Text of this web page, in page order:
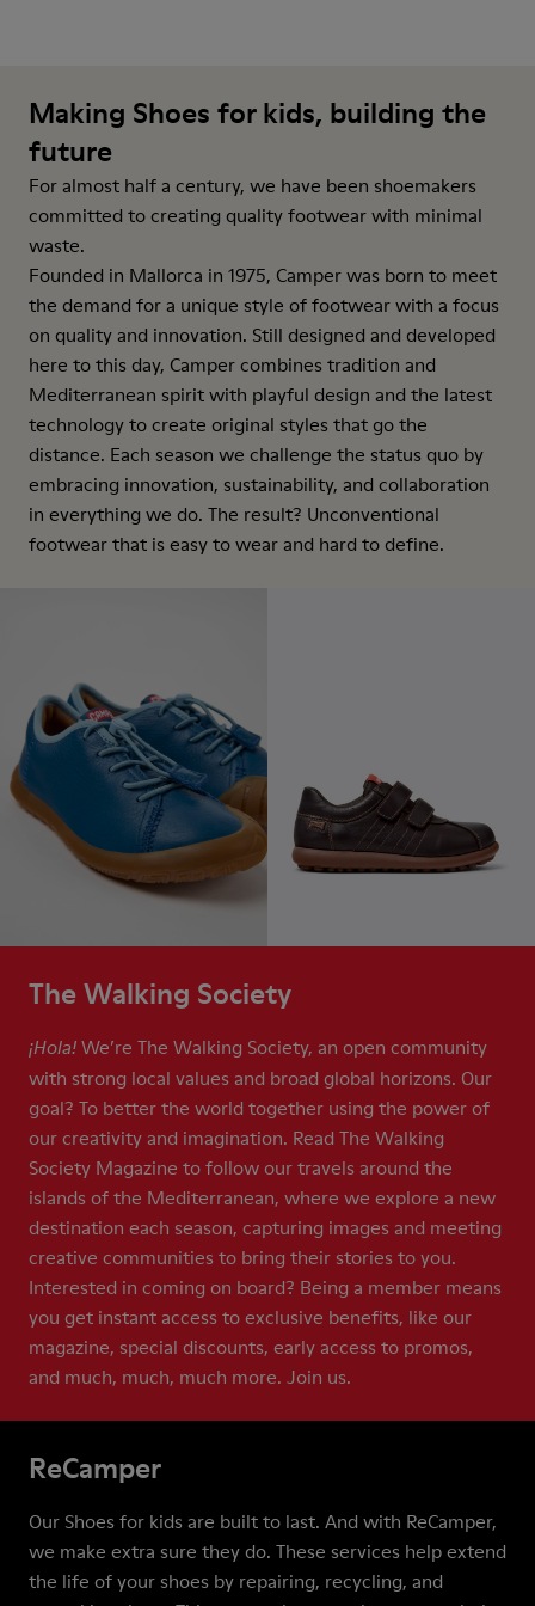
Making Shoes for kids, building the
future
For almost half a century, we have been shoemakers
committed to creating quality footwear with minimal
waste.
Founded in Mallorca in 1975, Camper was born to meet
the demand for a unique style of footwear with a focus
on quality and innovation. Still designed and developed
here to this day, Camper combines tradition and
Mediterranean spirit with playful design and the latest
technology to create original styles that go the
distance. Each season we challenge the status quo by
embracing innovation, sustainability, and collaboration
in everything we do. The result? Unconventional
footwear that is easy to wear and hard to define.
The Walking Society
¡Hola! We’re The Walking Society, an open community
with strong local values and broad global horizons. Our
goal? To better the world together using the power of
our creativity and imagination. Read The Walking
Society Magazine to follow our travels around the
islands of the Mediterranean, where we explore a new
destination each season, capturing images and meeting
creative communities to bring their stories to you.
Interested in coming on board? Being a member means
you get instant access to exclusive benefits, like our
magazine, special discounts, early access to promos,
and much, much, much more. Join us.
ReCamper
Our Shoes for kids are built to last. And with ReCamper,
we make extra sure they do. These services help extend
the life of your shoes by repairing, recycling, and